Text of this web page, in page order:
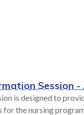
human
preparing
Session
is designed to
the nursing